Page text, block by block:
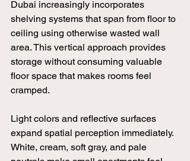
Dubai increasingly incorporates
shelving systems that span from floor to
ceiling using otherwise wasted wall
area. This vertical approach provides
storage without consuming valuable
floor space that makes rooms feel
cramped.
Light colors and reflective surfaces
expand spatial perception immediately.
White, cream, soft gray, and pale